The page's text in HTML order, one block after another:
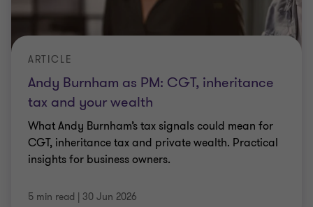
Andy Burnham as PM: CGT, inheritance
tax and your wealth
ARTICLE
What Andy Burnham’s tax signals could mean for
CGT, inheritance tax and private wealth. Practical
insights for business owners.
5 min read | 30 Jun 2026